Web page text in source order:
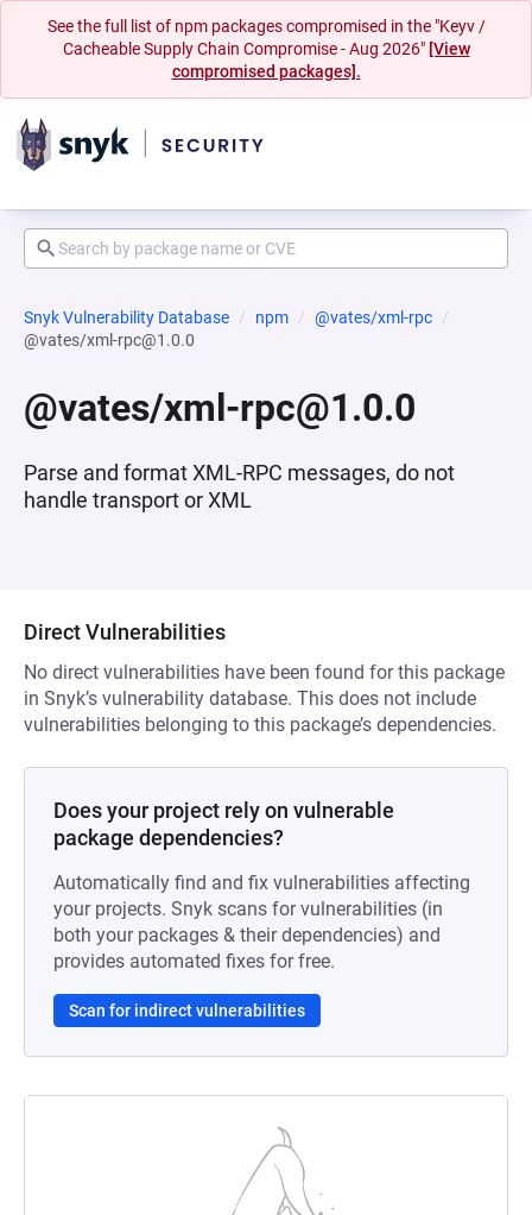
See the full list of npm packages compromised in the "Keyv /
Cacheable Supply Chain Compromise - Aug 2026" [View
compromised packages].
Snyk Vulnerability Database npm
@vates/xml-rpc
@vates/xml-rpc@1.0.0
@vates/xml-rpc@1.0.0
Parse and format XML-RPC messages, do not
handle transport or XML
Direct Vulnerabilities
No direct vulnerabilities have been found for this package
in Snyk’s vulnerability database. This does not include
vulnerabilities belonging to this package’s dependencies.
Does your project rely on vulnerable
package dependencies?
Automatically find and fix vulnerabilities affecting
your projects. Snyk scans for vulnerabilities (in
both your packages & their dependencies) and
provides automated fixes for free.
Scan for indirect vulnerabilities